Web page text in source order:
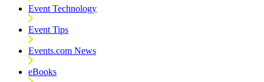
Event Technology
Event Tips
Events.com News
eBooks